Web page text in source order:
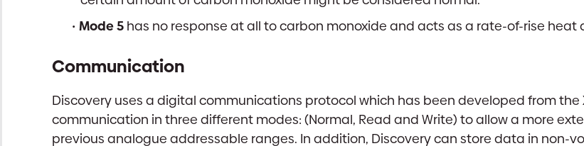
Mode 5 has no response at all to carbon monoxide and acts as a rate-of-rise heat
Communication
Discovery uses a digital communications protocol which has been developed from
communication in three different modes: (Normal, Read and Write) to allow a more
previous analogue addressable ranges. In addition, Discovery can store data in non-